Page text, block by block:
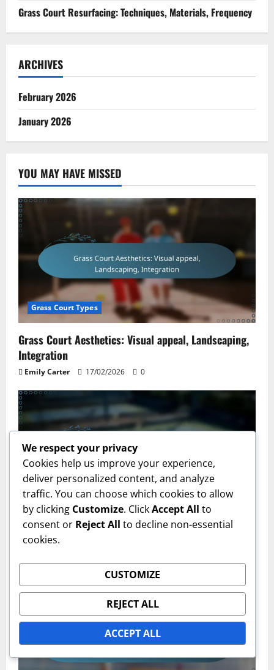
Grass Court Resurfacing: Techniques, Materials, Frequency
ARCHIVES
February 2026
January 2026
YOU MAY HAVE MISSED
Grass Court Types
Grass Court Aesthetics: Visual appeal, Landscaping,
Integration
Emily Carter 17/02/2026 0
Clay Court Types
Clay Court Markings: Visibility, Durability, Surface
compatibility
Emily Carter 16/02/2026 0
We respect your privacy
Cookies help us improve your experience,
deliver personalized content, and analyze
traffic. You can choose which cookies to allow
by clicking Customize. ClickAccept All to
consent or Reject All to decline non-essential
cookies.
CUSTOMIZE
REJECT ALL
ACCEPT ALL